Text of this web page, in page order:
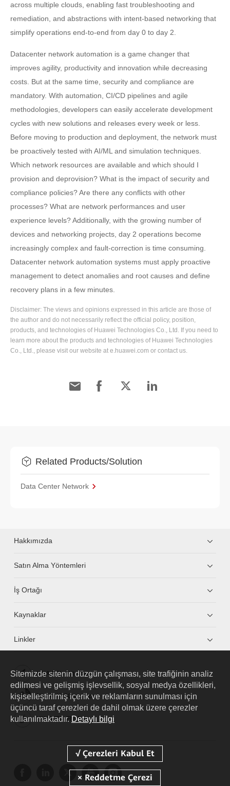
across multiple clouds, enabling fast troubleshooting and
remediation, and abstractions with intent-based networking that
simplify operations end-to-end from day 0 to day 2.
Datacenter network automation is a game changer that
improves agility, productivity and innovation while decreasing
costs. But at the same time, security and compliance are
mandatory. With automation, CI/CD pipelines and agile
methodologies, developers can easily accelerate development
cycles with new solutions and releases every week or less.
Before moving to production and deployment, the network must
be proactively tested with AI/ML and simulation techniques.
Which network resources are available and which should I
provision and deprovision? What is the impact of security and
compliance policies? Are there any conflicts with other
processes? What are network performances and user
experience levels? Additionally, with the growing number of
devices and networking projects, day 2 operations become
increasingly complex and fault-correction is time consuming.
Datacenter network automation systems must apply proactive
management to detect anomalies and root causes and define
recovery plans in a few minutes.
Disclaimer: The views and opinions expressed in this article are those of
the author and do not necessarily reflect the official policy, position,
products, and technologies of Huawei Technologies Co., Ltd. If you need to
learn more about the products and technologies of Huawei Technologies
Co., Ltd., please visit our website at e.huawei.com or contact us.
Related Products/Solution
Data Center Network
Hakkımızda
Satın Alma Yöntemleri
İş Ortağı
Kaynaklar
Linkler
HUAWEI eKit App
Huawei HiKnow App
HUAWEI eFly App
Sitemizde sitenin düzgün çalışması, site trafiğinin analiz
edilmesi ve gelişmiş işlevsellik, sosyal medya özellikleri,
kişiselleştirilmiş içerik ve reklamların sunulması için
üçüncü taraf çerezleri de dahil olmak üzere çerezler
kullanılmaktadır. Detaylı bilgi